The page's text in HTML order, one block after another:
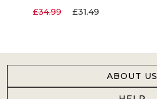
£34.99
£31.49
ABOUT US